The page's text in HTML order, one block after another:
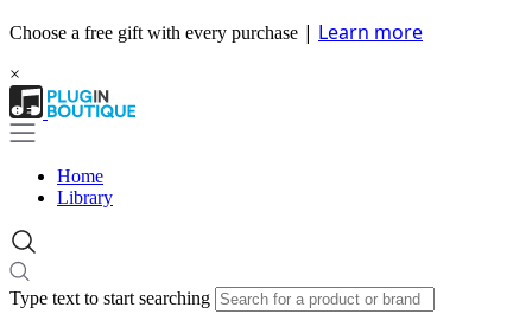
Choose a free gift with every purchase | Learn more
×
Home
Library
Type text to start searching